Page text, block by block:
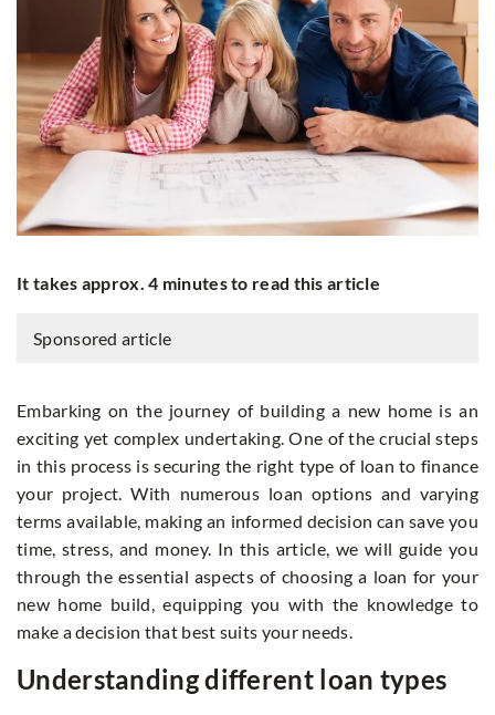
It takes approx. 4 minutes to read this article
Sponsored article
Embarking on the journey of building a new home is an
exciting yet complex undertaking. One of the crucial steps
in this process is securing the right type of loan to finance
your project. With numerous loan options and varying
terms available, making an informed decision can save you
time, stress, and money. In this article, we will guide you
through the essential aspects of choosing a loan for your
new home build, equipping you with the knowledge to
make a decision that best suits your needs.
Understanding different loan types